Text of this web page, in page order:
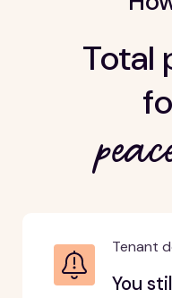
Total
Tenant
You